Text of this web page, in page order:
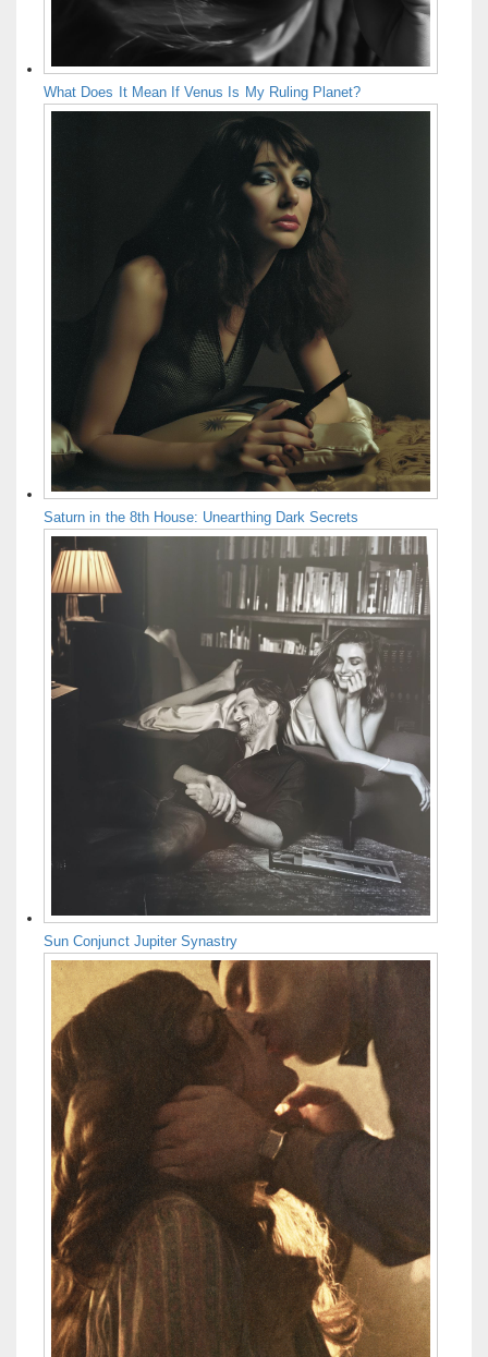
What Does It Mean If Venus Is My Ruling Planet?
Saturn in the 8th House: Unearthing Dark Secrets
Sun Conjunct Jupiter Synastry